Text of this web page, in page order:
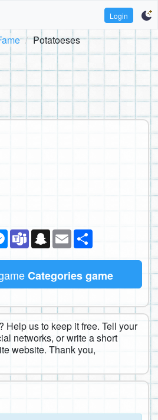
Login
Potatoeses
Messenger
TeamsSnapchat
Email
Categories game
Help us to keep it free. Tell your
networks, or write a short
website. Thank you,